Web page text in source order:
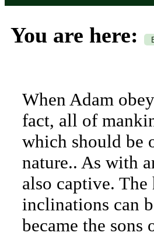
You are here:
When Adam
fact, all of
which should be
nature.. As with
also captive.
inclinations can
became the sons